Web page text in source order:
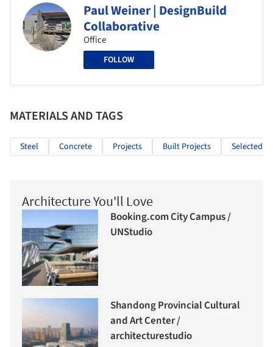
Paul Weiner | DesignBuild
Collaborative
Office
FOLLOW
MATERIALS AND TAGS
Steel Concrete Projects Built Projects Selected
Architecture You'll Love
Booking.com City Campus /
UNStudio
Shandong Provincial Cultural
and Art Center /
architecturestudio